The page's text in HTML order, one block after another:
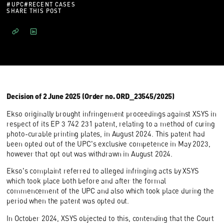
# UPC# RECENT CASES
SHARE THIS POST
Decision of 2 June 2025 (Order no. ORD_23545/2025)
Ekso originally brought infringement proceedings against XSYS in
respect of its EP 3 742 231 patent, relating to a method of curing
photo-curable printing plates, in August 2024. This patent had
been opted out of the UPC's exclusive competence in May 2023,
however that opt out was withdrawn in August 2024.
Ekso's complaint referred to alleged infringing acts by XSYS
which took place both before and after the formal
commencement of the UPC and also which took place during the
period when the patent was opted out.
In October 2024, XSYS objected to this, contending that the Court